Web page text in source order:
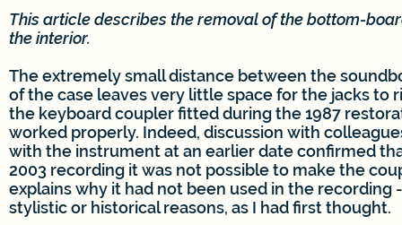
This article describes the removal of the bottom-
the interior.
The extremely small distance between the
of the case leaves very little space for the jacks to
the keyboard coupler fitted during the 1987
worked properly. Indeed, discussion with
with the instrument at an earlier date confirmed
2003 recording it was not possible to make the
explains why it had not been used in the recording
stylistic or historical reasons, as I had first thought.